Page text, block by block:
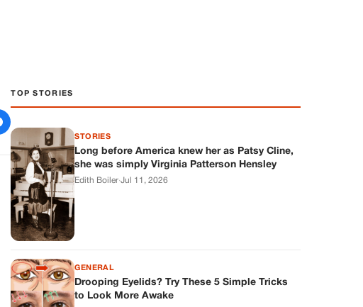
TOP STORIES
STORIES
Long before America knew her as Patsy Cline,
she was simply Virginia Patterson Hensley
Edith Boiler·Jul 11, 2026
GENERAL
Drooping Eyelids? Try These 5 Simple Tricks
to Look More Awake